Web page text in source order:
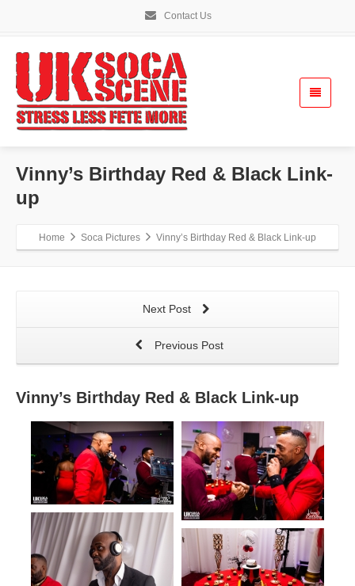
Contact Us
Vinny’s Birthday Red & Black Link-
up
Home Soca Pictures Vinny’s Birthday Red & Black Link-up
Next Post
Previous Post
Vinny’s Birthday Red & Black Link-up